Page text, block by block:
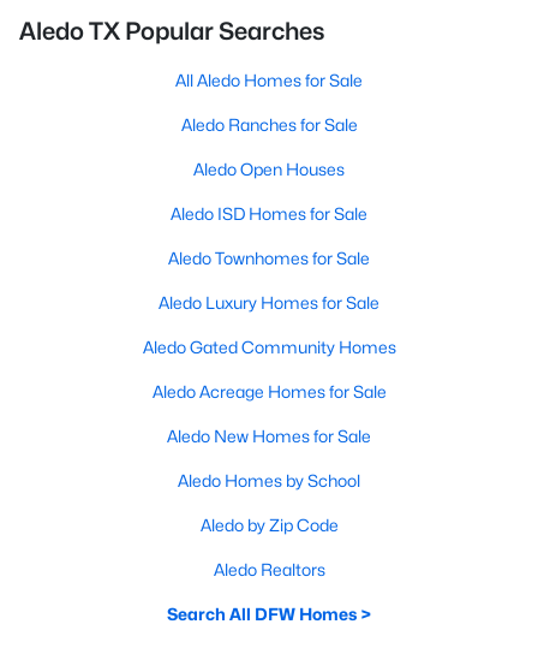
Aledo TX Popular Searches
All Aledo Homes for Sale
Aledo Ranches for Sale
Aledo Open Houses
Aledo ISD Homes for Sale
Aledo Townhomes for Sale
Aledo Luxury Homes for Sale
Aledo Gated Community Homes
Aledo Acreage Homes for Sale
Aledo New Homes for Sale
Aledo Homes by School
Aledo by Zip Code
Aledo Realtors
Search All DFW Homes >